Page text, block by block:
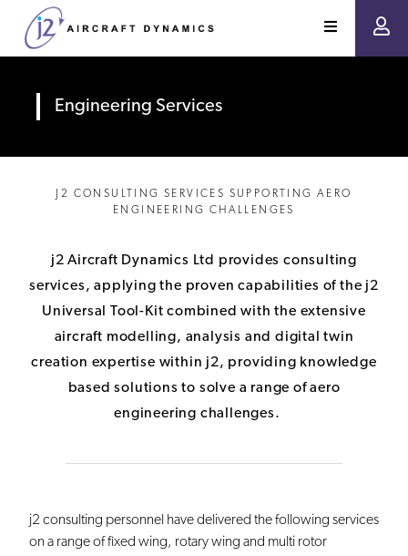
Engineering Services
J2 CONSULTING SERVICES SUPPORTING AERO
ENGINEERING CHALLENGES
j2 Aircraft Dynamics Ltd provides consulting
services, applying the proven capabilities of the j2
Universal Tool-Kit combined with the extensive
aircraft modelling, analysis and digital twin
creation expertise within j2, providing knowledge
based solutions to solve a range of aero
engineering challenges.
j2 consulting personnel have delivered the following services
on a range of fixed wing, rotary wing and multi rotor